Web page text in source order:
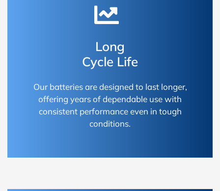
Long
Cycle Life
Our batteries are designed to last longer,
offering years of dependable use with
consistent performance even in tough
conditions.